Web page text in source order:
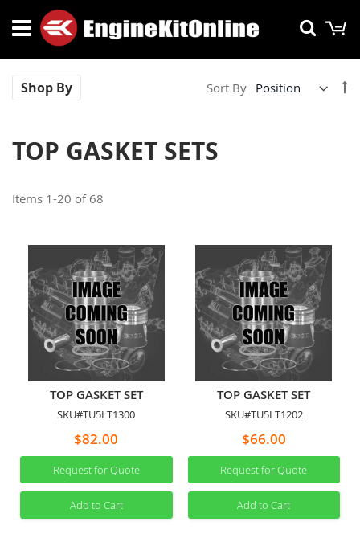
to
Content
TOP GASKET SETS
Shop By
Items 1-20 of 68
Sort By
TOP GASKET SET
SKU#TU5LT1300
$82.00
Request for Quote
Add to Cart
TOP GASKET SET
SKU#TU5LT1202
$66.00
Request for Quote
Add to Cart